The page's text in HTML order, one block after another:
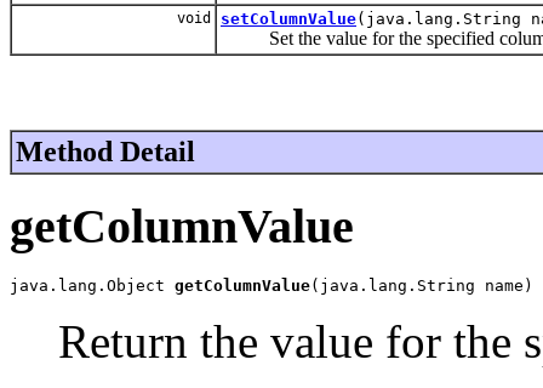
void setColumnValue(java.lang.String
Set the value for the specified
Method Detail
getColumnValue
java.lang.Object getColumnValue(java.lang.String name)
Return the value for the